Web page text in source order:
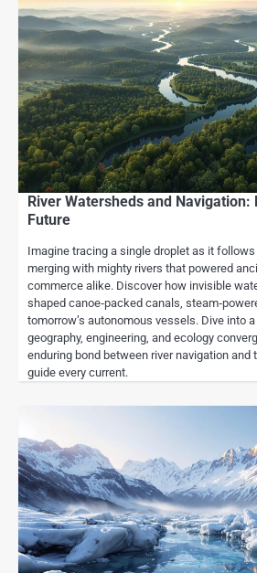
River Watersheds and Navigation:
Future
Imagine tracing a single droplet as it follows
merging with mighty rivers that powered
commerce alike. Discover how invisible
shaped canoe‑packed canals,
tomorrow’s autonomous vessels. Dive into
geography, engineering, and ecology
enduring bond between river navigation and
guide every current.